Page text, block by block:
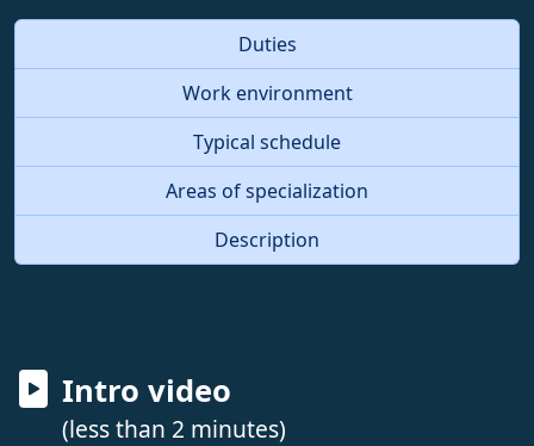
Duties
Work environment
Typical schedule
Areas of specialization
Description
Intro video
(less than 2 minutes)